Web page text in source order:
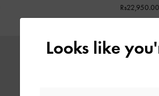
Rs22,950.00
Looks like